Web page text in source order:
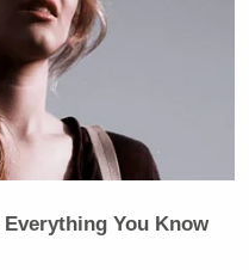
"Newsletter of
of what the many,
and reporting.
You Know